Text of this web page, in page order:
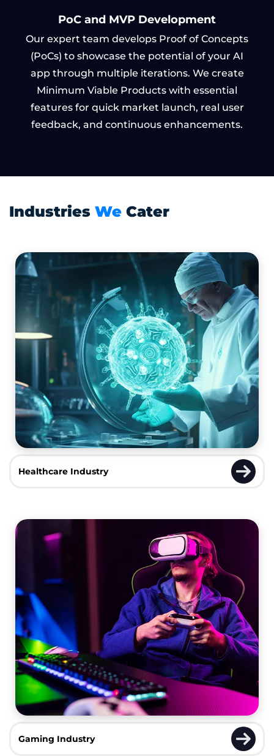
PoC and MVP Development
Our expert team develops Proof of Concepts
(PoCs) to showcase the potential of your AI
app through multiple iterations. We create
Minimum Viable Products with essential
features for quick market launch, real user
feedback, and continuous enhancements.
Industries We Cater
Healthcare Industry
Gaming Industry